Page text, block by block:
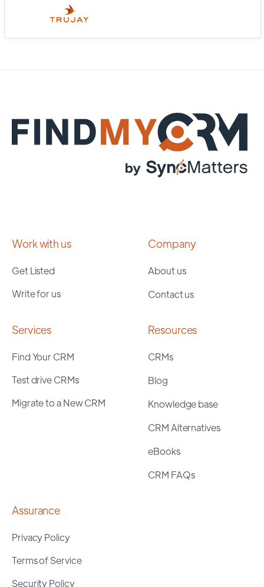
Work with us
Get Listed
Write for us
Company
About us
Contact us
Services
Find Your CRM
Test drive CRMs
Migrate to a New CRM
Resources
CRMs
Blog
Knowledge base
CRM Alternatives
eBooks
CRM FAQs
Assurance
Privacy Policy
Terms of Service
Security Policy